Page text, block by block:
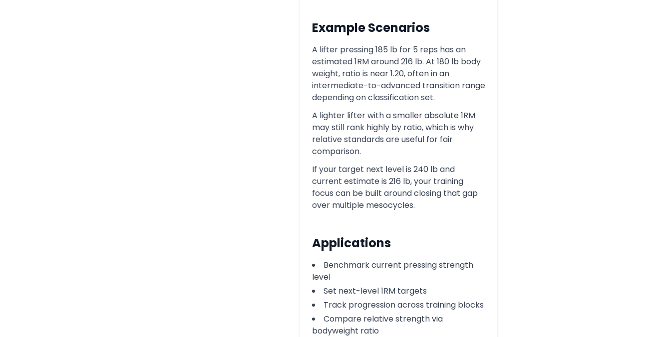
Example Scenarios
A lifter pressing 185 lb for 5 reps has an
estimated 1RM around 216 lb. At 180 lb body
weight, ratio is near 1.20, often in an
intermediate-to-advanced transition range
depending on classification set.
A lighter lifter with a smaller absolute 1RM
may still rank highly by ratio, which is why
relative standards are useful for fair
comparison.
If your target next level is 240 lb and
current estimate is 216 lb, your training
focus can be built around closing that gap
over multiple mesocycles.
Applications
Benchmark current pressing strength
level
Set next-level 1RM targets
Track progression across training blocks
Compare relative strength via
bodyweight ratio